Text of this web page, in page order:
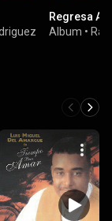
Regresa
Album •